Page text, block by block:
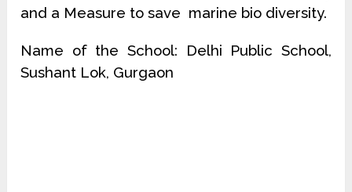
and a Measure to save marine bio diversity.
Name of the School: Delhi Public School,
Sushant Lok, Gurgaon